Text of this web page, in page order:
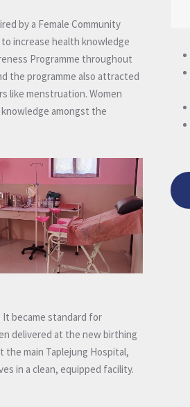
by a Female Community
increase health knowledge
Programme throughout
the programme also attracted
like menstruation. Women
amongst the
became standard for
delivered at the new birthing
the main Taplejung Hospital,
in a clean, equipped facility.